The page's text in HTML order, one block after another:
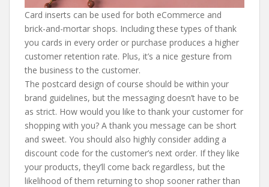
Card inserts can be used for both eCommerce and
brick-and-mortar shops. Including these types of thank
you cards in every order or purchase produces a higher
customer retention rate. Plus, it’s a nice gesture from
the business to the customer.
The postcard design of course should be within your
brand guidelines, but the messaging doesn’t have to be
as strict. How would you like to thank your customer for
shopping with you? A thank you message can be short
and sweet. You should also highly consider adding a
discount code for the customer’s next order. If they like
your products, they’ll come back regardless, but the
likelihood of them returning to shop sooner rather than